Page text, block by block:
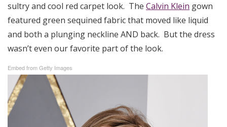
sultry and cool red carpet look. The Calvin Klein gown
featured green sequined fabric that moved like liquid
and both a plunging neckline AND back. But the dress
wasn’t even our favorite part of the look.
Embed from Getty Images